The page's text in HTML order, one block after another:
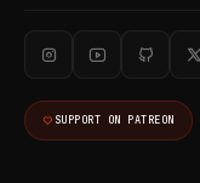
SUPPORT ON PATREON